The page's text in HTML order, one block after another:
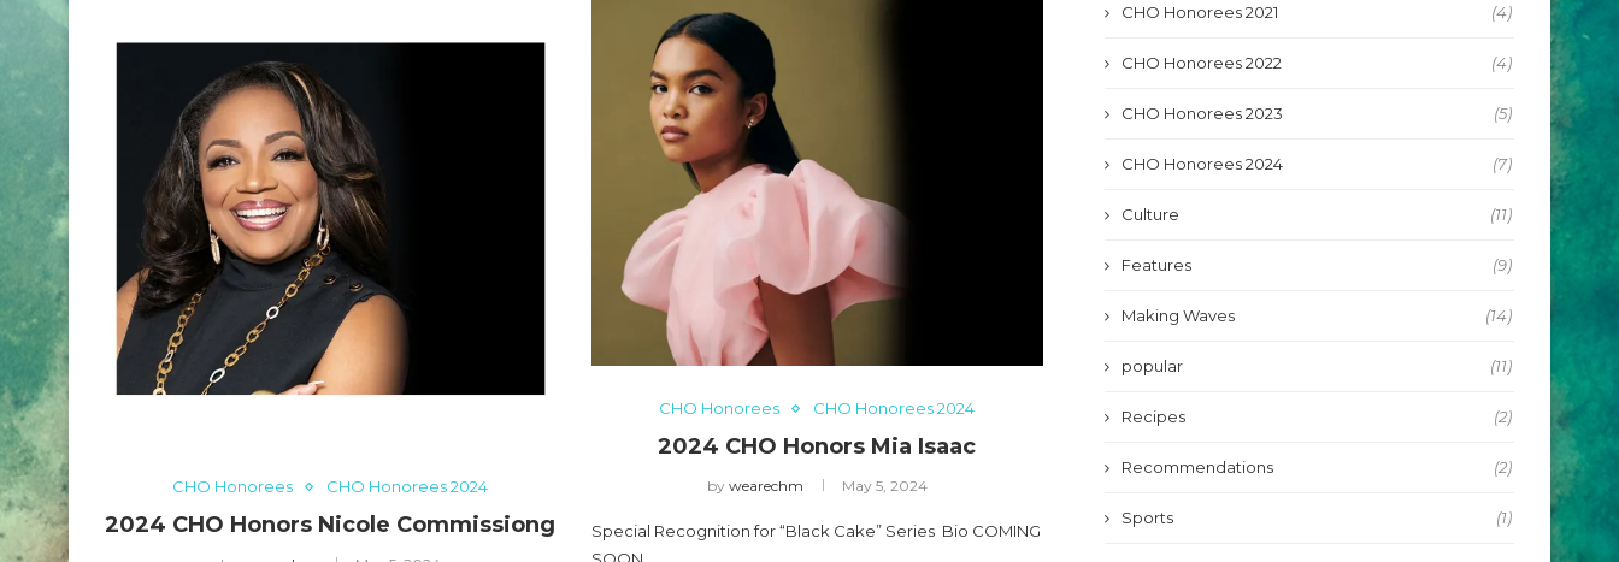
CHO Honorees CHO Honorees 2024
2024 CHO Honors Nicole Commissiong
CHO Honorees CHO Honorees 2024
2024 CHO Honors Mia Isaac
by wearechm May 5, 2024
Special Recognition for “Black Cake” Series Bio COMING
CHO Honorees 2021 (4)
CHO Honorees 2022 (4)
CHO Honorees 2023 (5)
CHO Honorees 2024 (7)
Culture (11)
Features (9)
Making Waves (14)
popular (11)
Recipes (2)
Recommendations (2)
Sports (1)